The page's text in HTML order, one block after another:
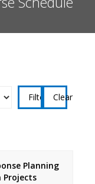
Clear
Planning
Projects